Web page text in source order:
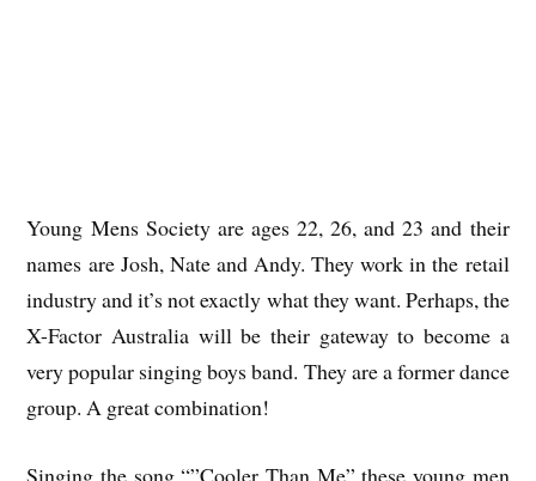
Young Mens Society are ages 22, 26, and 23 and their
names are Josh, Nate and Andy. They work in the retail
industry and it’s not exactly what they want. Perhaps, the
X-Factor Australia will be their gateway to become a
very popular singing boys band. They are a former dance
group. A great combination!
Singing the song “”Cooler Than Me” these young men